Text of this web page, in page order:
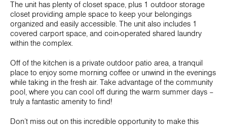
The unit has plenty of closet space, plus 1 outdoor storage
closet providing ample space to keep your belongings
organized and easily accessible. The unit also includes 1
covered carport space, and coin-operated shared laundry
within the complex.
Off of the kitchen is a private outdoor patio area, a tranquil
place to enjoy some morning coffee or unwind in the evenings
while taking in the fresh air. Take advantage of the community
pool, where you can cool off during the warm summer days –
truly a fantastic amenity to find!
Don’t miss out on this incredible opportunity to make this